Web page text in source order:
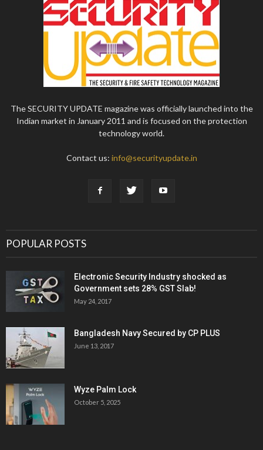
The SECURITY UPDATE magazine was officially launched into the
Indian market in January 2011 and is focused on the protection
technology world.
Contact us: info@securityupdate.in
POPULAR POSTS
Electronic Security Industry shocked as
Government sets 28% GST Slab!
May 24, 2017
Bangladesh Navy Secured by CP PLUS
June 13, 2017
Wyze Palm Lock
October 5, 2025